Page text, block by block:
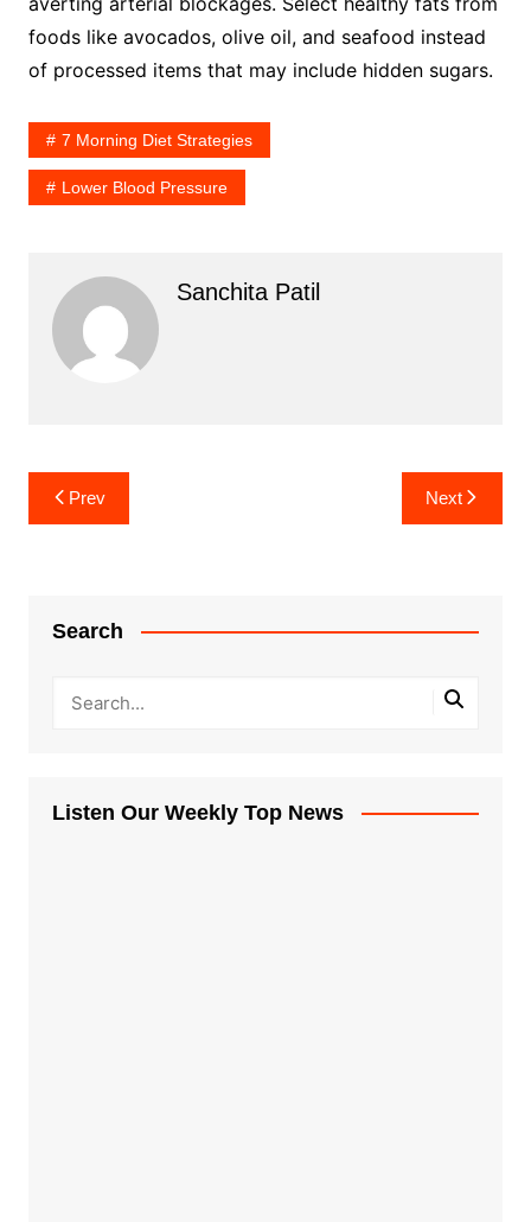
foods like avocados, olive oil, and seafood instead
of processed items that may include hidden sugars.
7 Morning Diet Strategies
Lower Blood Pressure
Sanchita Patil
Post
navigation
Prev Next
Search
Listen Our Weekly Top News